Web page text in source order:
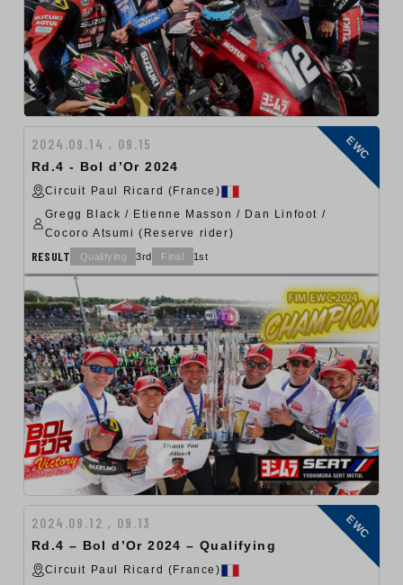
2024.09.14 , 09.15
Rd.4 - Bol d’Or 2024
Circuit Paul Ricard (France)
Gregg Black / Etienne Masson / Dan Linfoot /
Cocoro Atsumi (Reserve rider)
RESULT Qualifying 3rd Final 1st
EWC
2024.09.12 , 09.13
Rd.4 – Bol d’Or 2024 – Qualifying
Circuit Paul Ricard (France)
EWC